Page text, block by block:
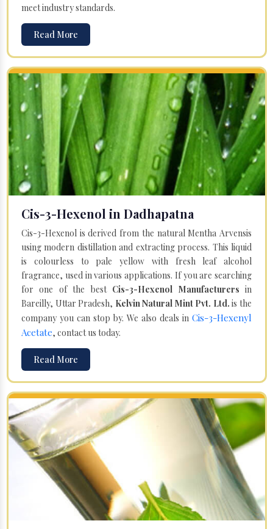
meet industry standards.
Read More
Cis-3-Hexenol in Dadhapatna
Cis-3-Hexenol is derived from the natural Mentha Arvensis
using modern distillation and extracting process. This liquid
is colourless to pale yellow with fresh leaf alcohol
fragrance, used in various applications. If you are searching
for one of the best Cis-3-Hexenol Manufacturersin
Bareilly, Uttar Pradesh, Kelvin Natural Mint Pvt. Ltd. is the
company you can stop by. We also deals in Cis-3-Hexenyl
Acetate, contact us today.
Read More